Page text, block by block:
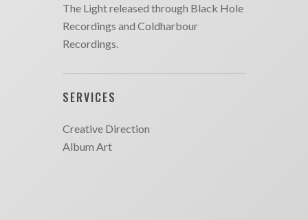
The Light released through Black Hole
Recordings and Coldharbour
Recordings.
SERVICES
Creative Direction
Album Art